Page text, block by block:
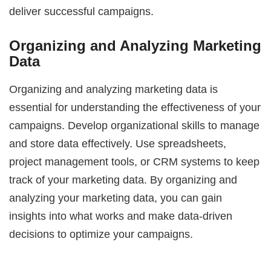
deliver successful campaigns.
Organizing and Analyzing Marketing
Data
Organizing and analyzing marketing data is
essential for understanding the effectiveness of your
campaigns. Develop organizational skills to manage
and store data effectively. Use spreadsheets,
project management tools, or CRM systems to keep
track of your marketing data. By organizing and
analyzing your marketing data, you can gain
insights into what works and make data-driven
decisions to optimize your campaigns.